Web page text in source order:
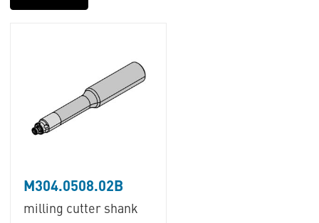
M304.0508.02B
milling cutter shank